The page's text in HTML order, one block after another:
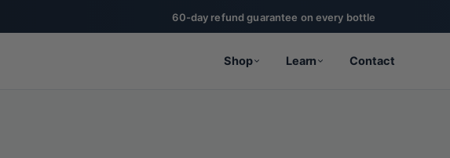
60-day refund guarantee on every bottle
Shop Learn Contact